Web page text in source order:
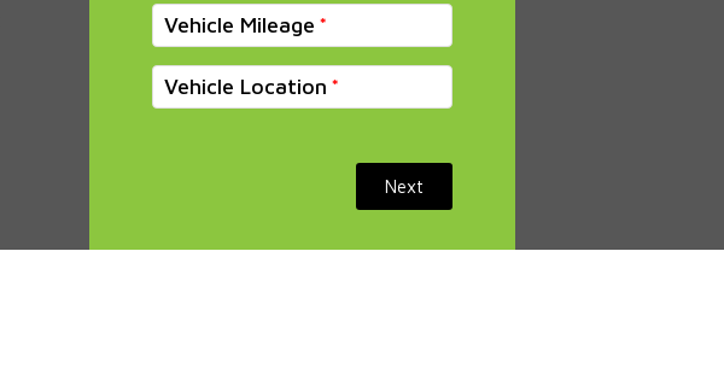
Vehicle Mileage
Vehicle Location
Next